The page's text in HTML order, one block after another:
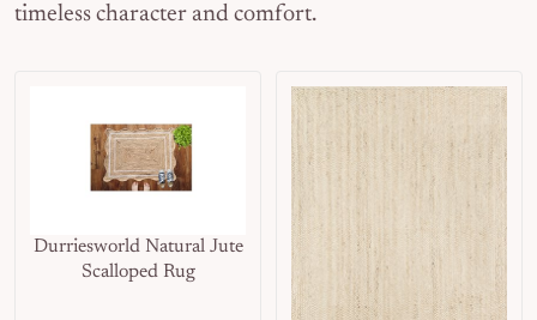
timeless character and comfort.
Durriesworld Natural Jute
Scalloped Rug